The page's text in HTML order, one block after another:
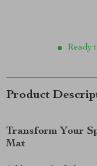
Ready
Product
Transform Your
Mat